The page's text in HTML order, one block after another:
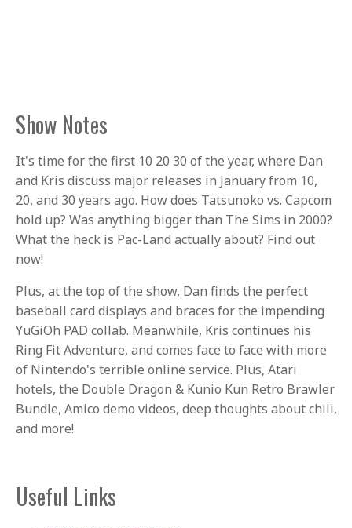
Show Notes
It's time for the first 10 20 30 of the year, where Dan
and Kris discuss major releases in January from 10,
20, and 30 years ago. How does Tatsunoko vs. Capcom
hold up? Was anything bigger than The Sims in 2000?
What the heck is Pac-Land actually about? Find out
now!
Plus, at the top of the show, Dan finds the perfect
baseball card displays and braces for the impending
YuGiOh PAD collab. Meanwhile, Kris continues his
Ring Fit Adventure, and comes face to face with more
of Nintendo's terrible online service. Plus, Atari
hotels, the Double Dragon & Kunio Kun Retro Brawler
Bundle, Amico demo videos, deep thoughts about chili,
and more!
Useful Links